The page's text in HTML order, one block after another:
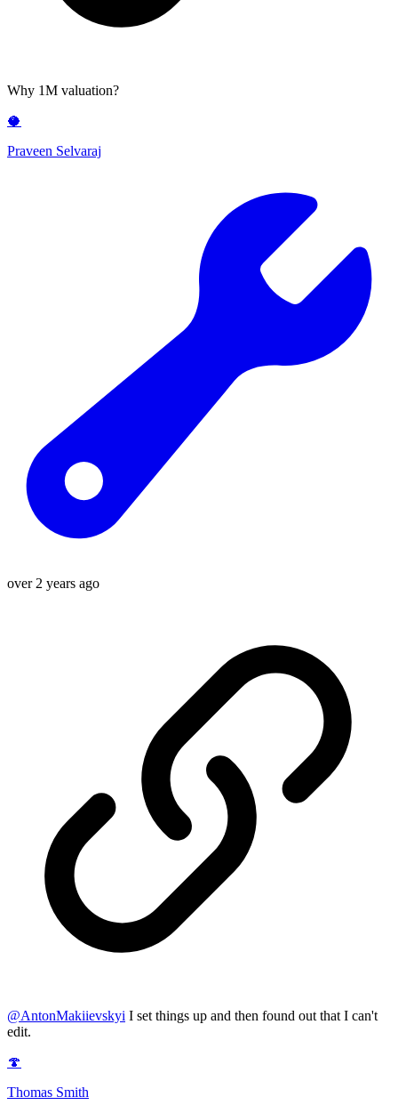
Why 1M valuation?
🥥
Praveen Selvaraj
over 2 years ago
@AntonMakiievskyi I set things up and then found out that I can't
edit.
🍄
Thomas Smith